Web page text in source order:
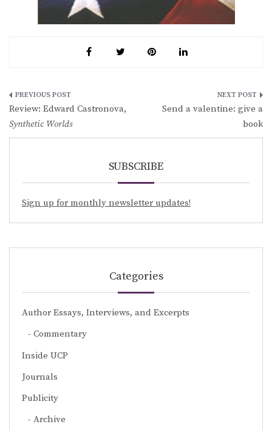
Post
navigation
Review: Edward Castronova,
Synthetic Worlds
Send a valentine: give a
book
SUBSCRIBE
Sign up for monthly newsletter updates!
Categories
Author Essays, Interviews, and Excerpts
Commentary
Inside UCP
Journals
Publicity
Archive